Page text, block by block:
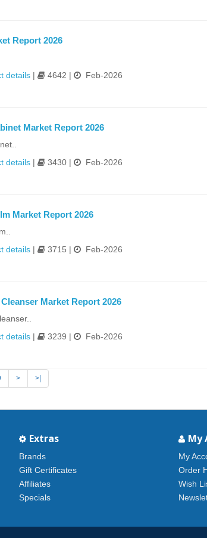
Report 2026
details | 4642 | Feb-2026
Market Report 2026
details | 3430 | Feb-2026
Market Report 2026
details | 3715 | Feb-2026
Market Report 2026
details | 3239 | Feb-2026
> >|
Extras
Brands
Gift Certificates
Affiliates
Specials
My
My
Order
Wish